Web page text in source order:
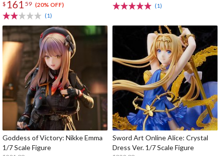
$ 161 59 (20% OFF)
(1)
(1)
Goddess of Victory: Nikke Emma
1/7 Scale Figure
Sword Art Online Alice: Crystal
Dress Ver. 1/7 Scale Figure